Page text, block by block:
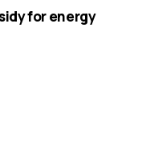
for energy